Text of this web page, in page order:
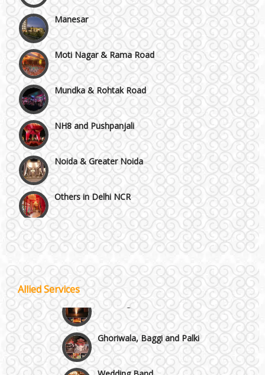
Manesar
Moti Nagar & Rama Road
Mundka & Rohtak Road
NH8 and Pushpanjali
Noida & Greater Noida
Others in Delhi NCR
Vaishali & Ghaziabad
Wazirpur & GT Industrial Area
Best 5 Star Banquet Halls in Delhi NCR
Chattarpur and MG Road
Faridabad and Ballabhgarh
Allied Services
Wedding Fireworks
Ghoriwala, Baggi and Palki
Wedding Band